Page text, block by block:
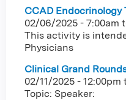
CCAD Endocrinology
02/06/2025 - 7:00am
This activity is
Physicians
Clinical Grand
02/11/2025 - 12:00pm
Topic: Speaker: